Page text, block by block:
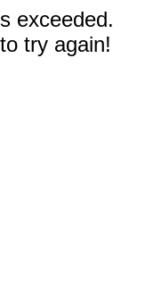
exceeded.
try again!